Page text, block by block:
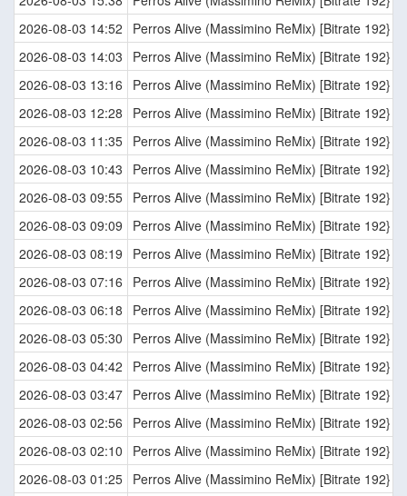
2026-08-03 14:52
Perros Alive (Massimino ReMix) [Bitrate 192}
2026-08-03 14:03
Perros Alive (Massimino ReMix) [Bitrate 192}
2026-08-03 13:16
Perros Alive (Massimino ReMix) [Bitrate 192}
2026-08-03 12:28
Perros Alive (Massimino ReMix) [Bitrate 192}
2026-08-03 11:35 Perros Alive (Massimino ReMix) [Bitrate 192}
2026-08-03 10:43
Perros Alive (Massimino ReMix) [Bitrate 192}
2026-08-03 09:55 Perros Alive (Massimino ReMix) [Bitrate 192}
2026-08-03 09:09
Perros Alive (Massimino ReMix) [Bitrate 192}
2026-08-03 08:19
Perros Alive (Massimino ReMix) [Bitrate 192}
2026-08-03 07:16
Perros Alive (Massimino ReMix) [Bitrate 192}
2026-08-03 06:18
Perros Alive (Massimino ReMix) [Bitrate 192}
2026-08-03 05:30
Perros Alive (Massimino ReMix) [Bitrate 192}
2026-08-03 04:42
Perros Alive (Massimino ReMix) [Bitrate 192}
2026-08-03 03:47 Perros Alive (Massimino ReMix) [Bitrate 192}
2026-08-03 02:56
Perros Alive (Massimino ReMix) [Bitrate 192}
2026-08-03 02:10
Perros Alive (Massimino ReMix) [Bitrate 192}
2026-08-03 01:25 Perros Alive (Massimino ReMix) [Bitrate 192}